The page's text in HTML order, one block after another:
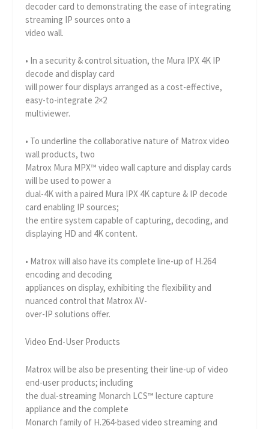
decoder card to demonstrating the ease of integrating
streaming IP sources onto a
video wall.
• In a security & control situation, the Mura IPX 4K IP
decode and display card
will power four displays arranged as a cost-effective,
easy-to-integrate 2×2
multiviewer.
• To underline the collaborative nature of Matrox video
wall products, two
Matrox Mura MPX™ video wall capture and display cards
will be used to power a
dual-4K with a paired Mura IPX 4K capture & IP decode
card enabling IP sources;
the entire system capable of capturing, decoding, and
displaying HD and 4K content.
• Matrox will also have its complete line-up of H.264
encoding and decoding
appliances on display, exhibiting the flexibility and
nuanced control that Matrox AV-
over-IP solutions offer.
Video End-User Products
Matrox will be also be presenting their line-up of video
end-user products; including
the dual-streaming Monarch LCS™ lecture capture
appliance and the complete
Monarch family of H.264-based video streaming and